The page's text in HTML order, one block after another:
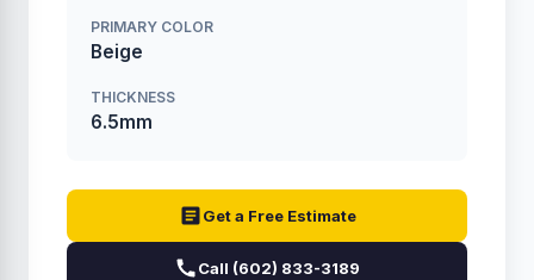
PRIMARY COLOR
Beige
THICKNESS
6.5mm
Get a Free Estimate
Call (602) 833-3189